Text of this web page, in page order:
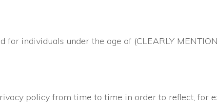
for individuals under the age of (CLEARLY
policy from time to time in order to reflect, for